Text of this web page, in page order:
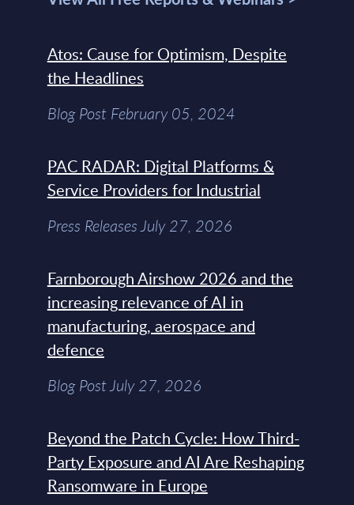
Atos: Cause for Optimism, Despite
the Headlines
Blog Post February 05, 2024
PAC RADAR: Digital Platforms &
Service Providers for Industrial
Press Releases July 27, 2026
Farnborough Airshow 2026 and the
increasing relevance of AI in
manufacturing, aerospace and
defence
Blog Post July 27, 2026
Beyond the Patch Cycle: How Third-
Party Exposure and AI Are Reshaping
Ransomware in Europe